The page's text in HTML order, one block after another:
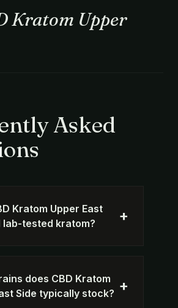
Kratom Upper
Asked
Kratom Upper East
lab-tested kratom?
+
does CBD Kratom
Side typically stock? +